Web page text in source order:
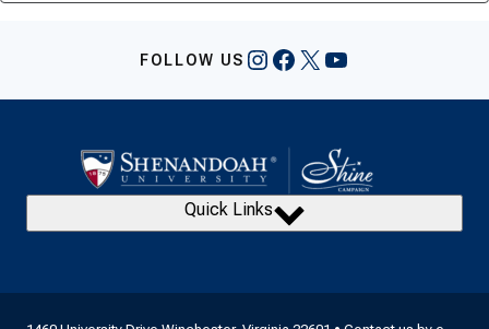
FOLLOW US Instagram
Facebook
X YouTube
Quick Links